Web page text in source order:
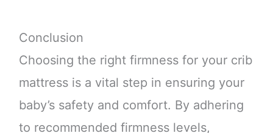
Conclusion
Choosing the right firmness for your crib
mattress is a vital step in ensuring your
baby’s safety and comfort. By adhering
to recommended firmness levels,